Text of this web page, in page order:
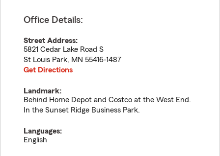
Office Details:
Street Address:
5821 Cedar Lake Road S
St Louis Park, MN 55416-1487
Get Directions
Landmark:
Behind Home Depot and Costco at the West End.
In the Sunset Ridge Business Park.
Languages:
English